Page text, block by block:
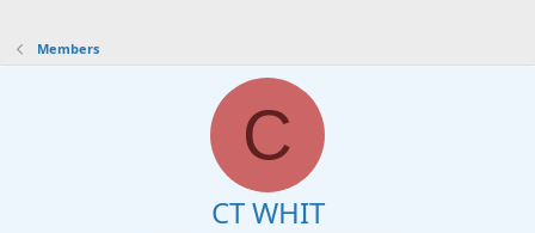
Members
C
CT WHIT